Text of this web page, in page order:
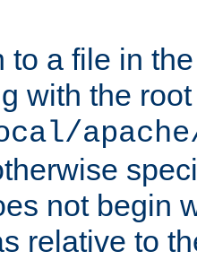
to a file in
with the
not begin
relative to